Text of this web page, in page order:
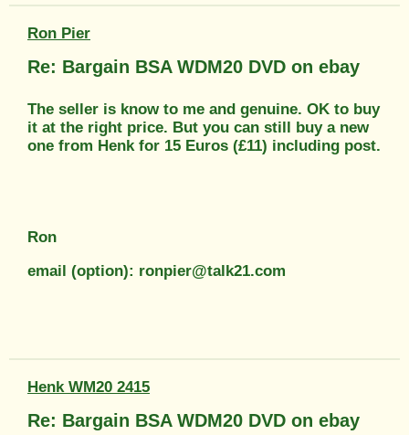
Ron Pier
Re: Bargain BSA WDM20 DVD on ebay
The seller is know to me and genuine. OK to buy
it at the right price. But you can still buy a new
one from Henk for 15 Euros (£11) including post.
Ron
email (option): ronpier@talk21.com
Henk WM20 2415
Re: Bargain BSA WDM20 DVD on ebay